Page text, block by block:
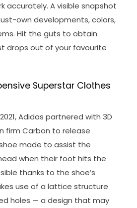
accurately. A visible snapshot
own developments, colors,
Hit the guts to obtain
drops out of your favourite
Superstar Clothes
Adidas partnered with 3D
firm Carbon to release
shoe made to assist the
when their foot hits the
thanks to the shoe’s
use of a lattice structure
holes — a design that may